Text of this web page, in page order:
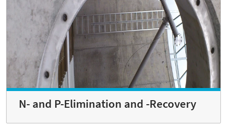
N- and P-Elimination and -Recovery